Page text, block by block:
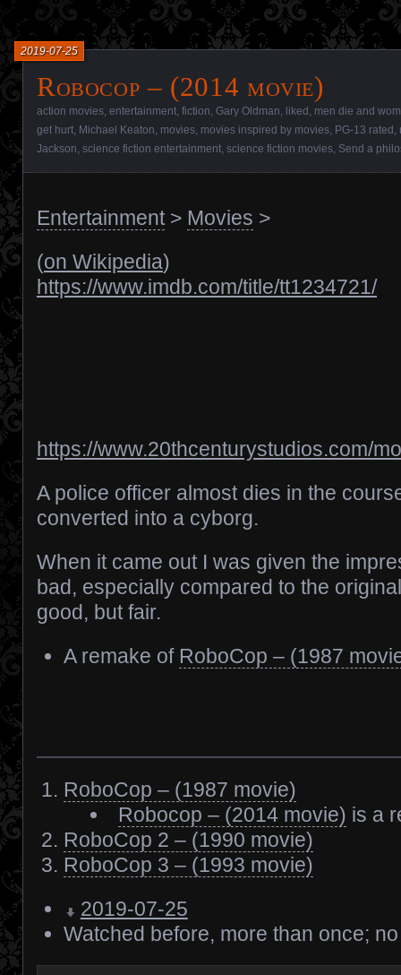
Robocop – (2014 movie)
2019-07-25
action movies, entertainment, fiction, Gary Oldman, liked , men die and
get hurt, Michael Keaton, movies, movies inspired by movies, PG-13 rated ,
Jackson, science fiction entertainment, science fiction movies, Send a
Entertainment> Movies >
(on Wikipedia)
https://www.imdb.com/title/tt1234721/
https://www.20thcenturystudios.com/
A police officer almost dies in the
converted into a cyborg.
When it came out I was given the
bad, especially compared to the
good, but fair.
A remake of RoboCop – (1987
RoboCop – (1987 movie)
Robocop – (2014 movie) is a
RoboCop 2 – (1990 movie)
RoboCop 3 – (1993 movie)
2019-07-25
Watched before, more than once;